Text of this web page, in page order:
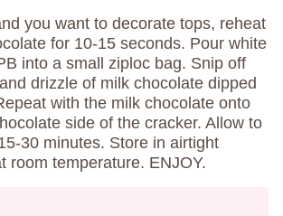
you want to decorate tops, reheat
for 10-15 seconds. Pour white
into a small ziploc bag. Snip off
drizzle of milk chocolate dipped
with the milk chocolate onto
side of the cracker. Allow to
30 minutes. Store in airtight
room temperature. ENJOY.